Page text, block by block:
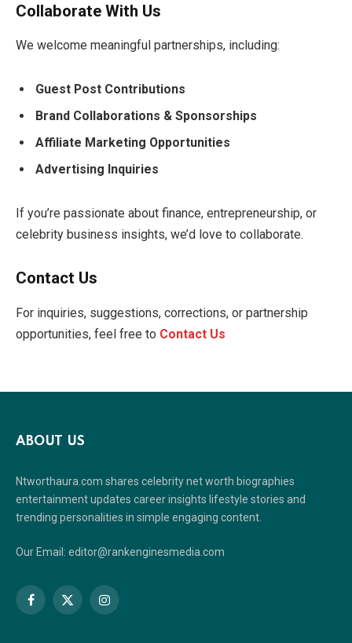
Collaborate With Us
We welcome meaningful partnerships, including:
Guest Post Contributions
Brand Collaborations & Sponsorships
Affiliate Marketing Opportunities
Advertising Inquiries
If you’re passionate about finance, entrepreneurship, or
celebrity business insights, we’d love to collaborate.
Contact Us
For inquiries, suggestions, corrections, or partnership
opportunities, feel free to Contact Us
ABOUT US
Ntworthaura.com shares celebrity net worth biographies
entertainment updates career insights lifestyle stories and
trending personalities in simple engaging content.
Our Email: editor@rankenginesmedia.com
Facebook
X
Instagram